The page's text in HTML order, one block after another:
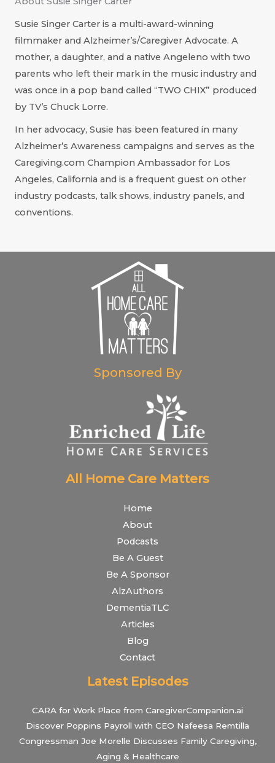
Susie Singer Carter is a multi-award-winning
filmmaker and Alzheimer’s/Caregiver Advocate. A
mother, a daughter, and a native Angeleno with two
parents who left their mark in the music industry and
was once in a pop band called “TWO CHIX” produced
by TV’s Chuck Lorre.
In her advocacy, Susie has been featured in many
Alzheimer’s Awareness campaigns and serves as the
Caregiving.com Champion Ambassador for Los
Angeles, California and is a frequent guest on other
industry podcasts, talk shows, industry panels, and
conventions.
Sponsored By
All Home Care Matters
Home
About
Podcasts
Be A Guest
Be A Sponsor
AlzAuthors
DementiaTLC
Articles
Blog
Contact
Latest Episodes
CARA for Work Place from CaregiverCompanion.ai
Discover Poppins Payroll with CEO Nafeesa Remtilla
Congressman Joe Morelle Discusses Family Caregiving,
Aging & Healthcare